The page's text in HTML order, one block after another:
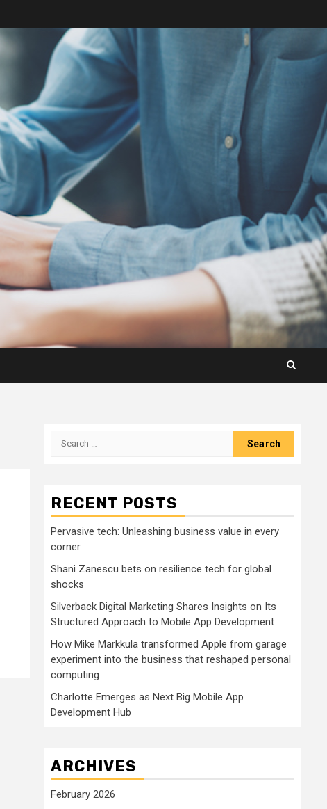
Search
RECENT POSTS
Pervasive tech: Unleashing business value in every
corner
Shani Zanescu bets on resilience tech for global
shocks
Silverback Digital Marketing Shares Insights on Its
Structured Approach to Mobile App Development
How Mike Markkula transformed Apple from garage
experiment into the business that reshaped personal
computing
Charlotte Emerges as Next Big Mobile App
Development Hub
ARCHIVES
February 2026